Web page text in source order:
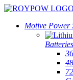
Motive Power
Batteries